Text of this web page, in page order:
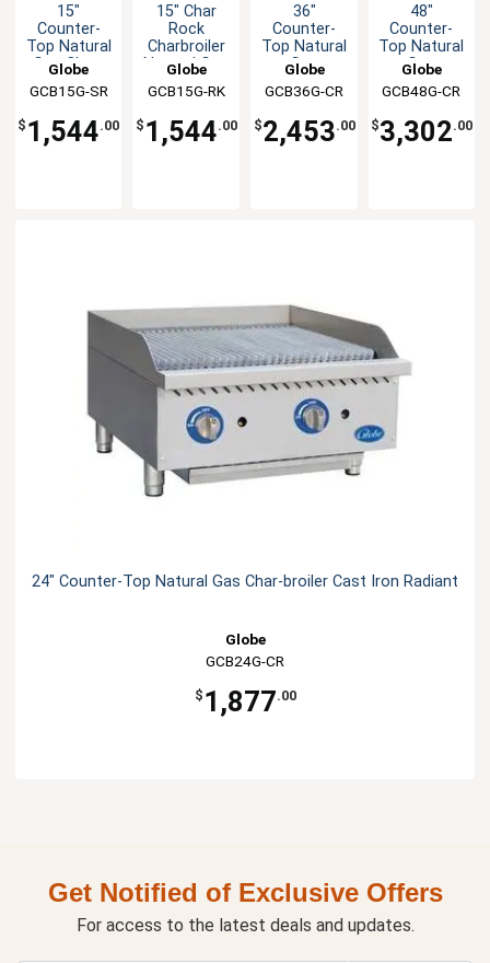
15"
Counter-
Top Natural
Gas Char-
Radiant
Globe
GCB15G-SR
$ 1,544.00
15" Char
Rock
Charbroiler
Natural Gas
Globe
GCB15G-RK
$ 1,544.00
36"
Counter-
Top Natural
Gas
Cast Iron
Radiant
Globe
GCB36G-CR
$2,453.00
48"
Counter-
Top Natural
Gas
Cast Iron
Radiant
Globe
GCB48G-CR
$3,302.00
24" Counter-Top Natural Gas Char-broiler Cast Iron Radiant
Globe
GCB24G-CR
$ 1,877.00
Get Notified of Exclusive Offers
For access to the latest deals and updates.